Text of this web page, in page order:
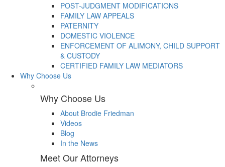
POST-JUDGMENT MODIFICATIONS
FAMILY LAW APPEALS
PATERNITY
DOMESTIC VIOLENCE
ENFORCEMENT OF ALIMONY, CHILD SUPPORT
& CUSTODY
CERTIFIED FAMILY LAW MEDIATORS
Why Choose Us
Why Choose Us
About Brodie Friedman
Videos
Blog
In the News
Meet Our Attorneys